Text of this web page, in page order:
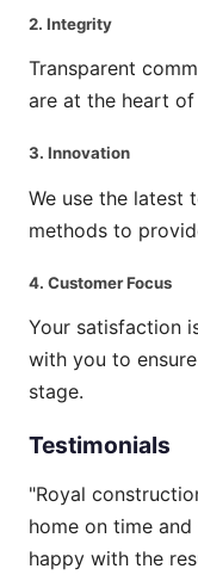
2. Integrity
Transparent
are at the heart
3. Innovation
We use the latest
methods to
4. Customer Focus
Your satisfaction
with you to
stage.
Testimonials
"Royal
home on time
happy with the